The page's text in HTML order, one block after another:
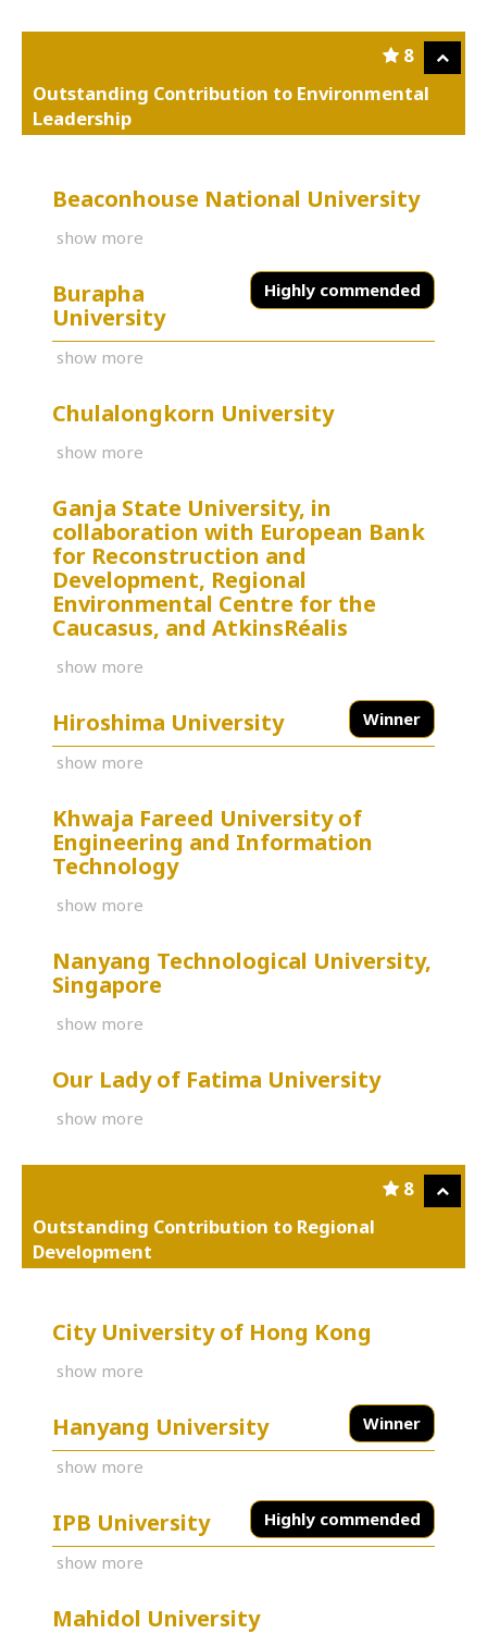
8
Outstanding Contribution to Environmental
Leadership
Beaconhouse National University
show more
Highly commended
Burapha
University
show more
Chulalongkorn University
show more
Ganja State University, in
collaboration with European Bank
for Reconstruction and
Development, Regional
Environmental Centre for the
Caucasus, and AtkinsRéalis
show more
Winner
Hiroshima University
show more
Khwaja Fareed University of
Engineering and Information
Technology
show more
Nanyang Technological University,
Singapore
show more
Our Lady of Fatima University
show more
8
Outstanding Contribution to Regional
Development
City University of Hong Kong
show more
Winner
Hanyang University
show more
Highly commended
IPB University
show more
Mahidol University